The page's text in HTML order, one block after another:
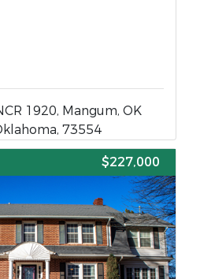
1920, Mangum, OK
73554
$227,000